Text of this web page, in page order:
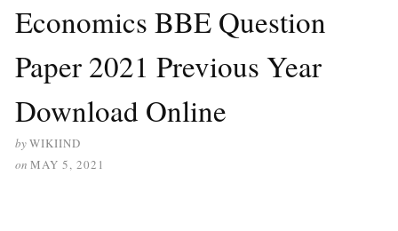
Economics BBE Question
Paper 2021 Previous Year
Download Online
byWIKIIND
on MAY 5, 2021